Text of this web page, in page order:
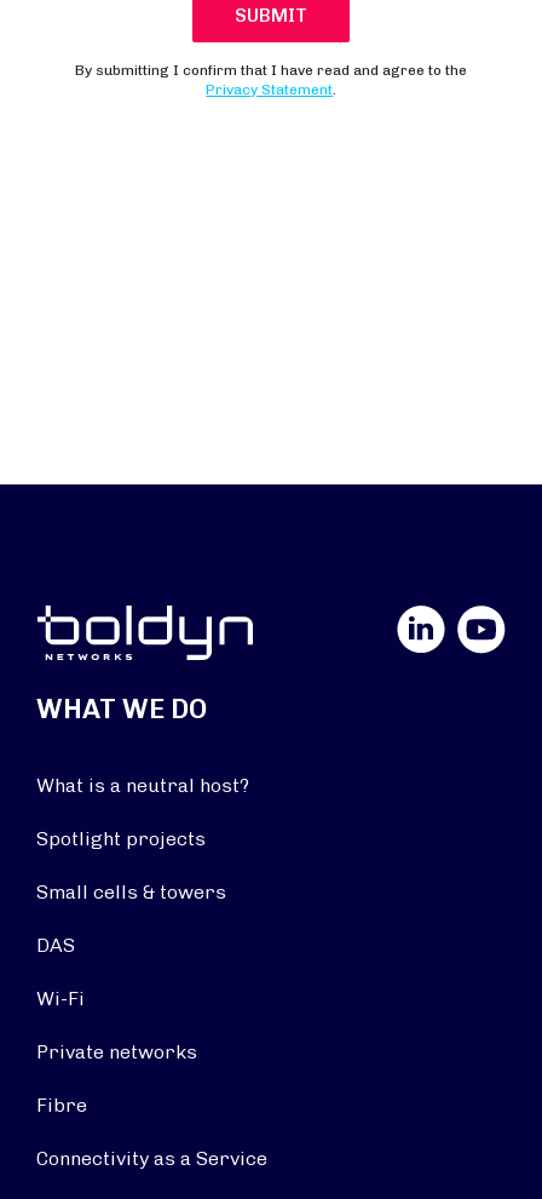
YouTube
WHAT WE DO
What is a neutral host?
Spotlight projects
Small cells & towers
DAS
Wi-Fi
Private networks
Fibre
Connectivity as a Service